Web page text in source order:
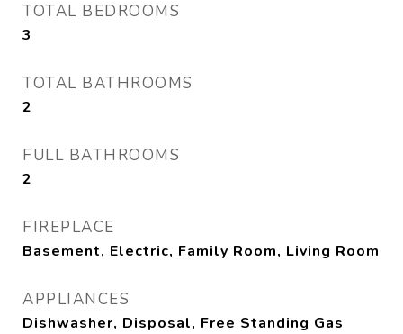
TOTAL BEDROOMS
3
TOTAL BATHROOMS
2
FULL BATHROOMS
2
FIREPLACE
Basement, Electric, Family Room, Living Room
APPLIANCES
Dishwasher, Disposal, Free Standing Gas